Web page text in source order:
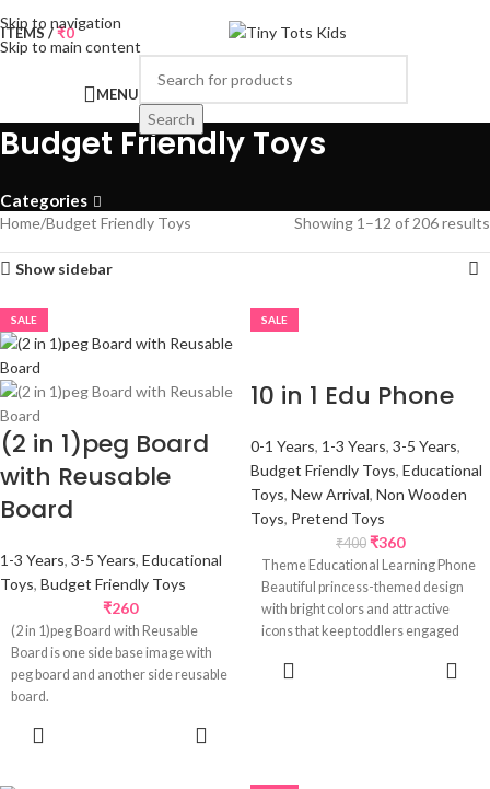
Skip to navigation
Skip to main content
ITEMS/₹0
MENU
Search
Budget Friendly Toys
Categories
Home Budget Friendly Toys Showing 1–12 of 206 results
Show sidebar
SALE
(2 in 1)peg Board
with Reusable
Board
1-3 Years, 3-5 Years, Educational
Toys, Budget Friendly Toys
₹260
(2 in 1)peg Board with Reusable
Board is one side base image with
peg board and another side reusable
board.
SALE
10 in 1 Edu Phone
0-1 Years, 1-3 Years, 3-5 Years,
Budget Friendly Toys, Educational
Toys, New Arrival, Non Wooden
Toys, Pretend Toys
₹400 ₹360
Theme Educational Learning Phone
Beautiful princess-themed design
with bright colors and attractive
icons that keep toddlers engaged